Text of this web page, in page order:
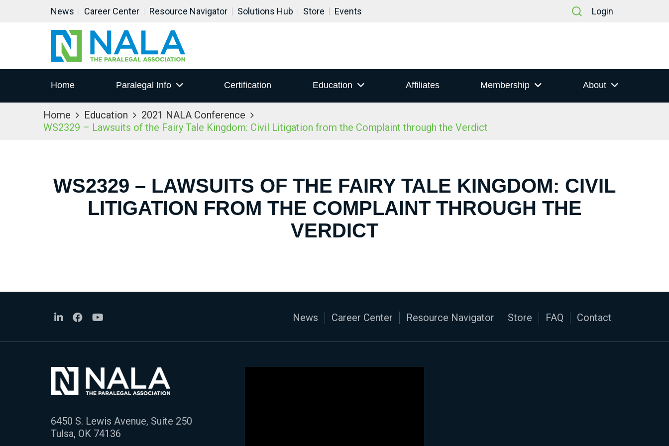
News Career Center Resource Navigator Solutions Hub Store Events Login
Home Paralegal Info Certification Education Affiliates Membership About
Home Education
2021 NALA Conference
WS2329 – Lawsuits of the Fairy Tale Kingdom: Civil Litigation from the Complaint through the Verdict
WS2329 – LAWSUITS OF THE FAIRY TALE KINGDOM: CIVIL
LITIGATION FROM THE COMPLAINT THROUGH THE
VERDICT
News Career Center Resource Navigator Store FAQ Contact
6450 S. Lewis Avenue, Suite 250
Tulsa, OK 74136